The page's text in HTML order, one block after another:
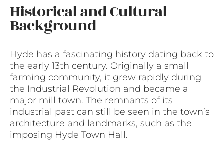
Historical and Cultural
Background
Hyde has a fascinating history dating back to
the early 13th century. Originally a small
farming community, it grew rapidly during
the Industrial Revolution and became a
major mill town. The remnants of its
industrial past can still be seen in the town’s
architecture and landmarks, such as the
imposing Hyde Town Hall.